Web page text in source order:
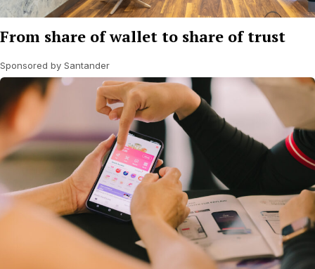
From share of wallet to share of trust
Sponsored by Santander